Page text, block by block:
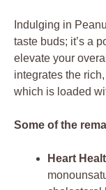
Indulging in
taste buds; it’s a
elevate your
integrates the
which is loaded
Some of the
Heart